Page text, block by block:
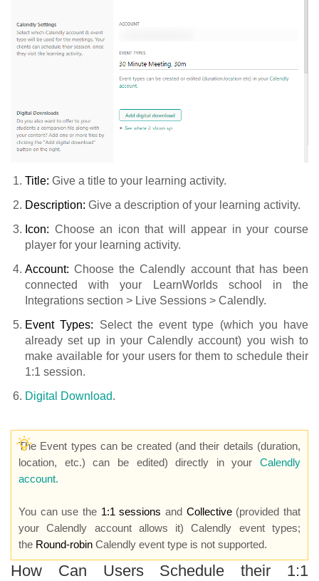
Title: Give a title to your learning activity.
Description: Give a description of your learning activity.
Icon: Choose an icon that will appear in your course
player for your learning activity.
Account:Choose the Calendly account that has been
connected with your LearnWorlds school in the
Integrations section > Live Sessions > Calendly.
Event Types: Select the event type (which you have
already set up in your Calendly account) you wish to
make available for your users for them to schedule their
1:1 session.
Digital Download.
The Event types can be created (and their details (duration,
location, etc.) can be edited) directly in your Calendly
account.
You can use the 1:1 sessionsand Collective(provided that
your Calendly account allows it) Calendly event types;
the Round-robin Calendly event type is not supported.
How Can Users Schedule their 1:1